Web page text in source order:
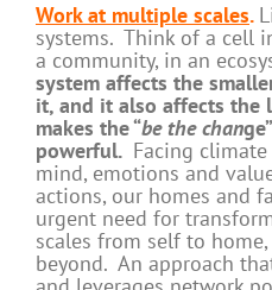
Work at multiple scales.
systems. Think of a cell
a community, in an
system affects the
it, and it also affects the
makes the “be the chan
powerful. Facing
mind, emotions and
actions, our homes and
urgent need for
scales from self to
beyond. An approach